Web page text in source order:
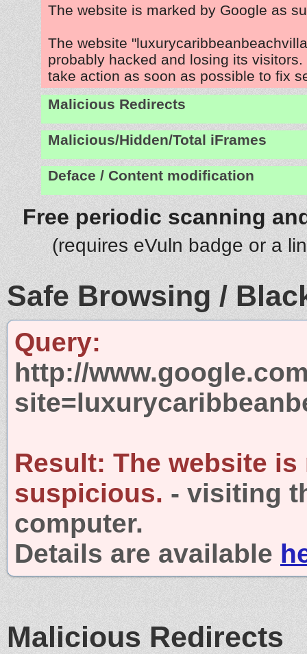
The website is marked by Google as
The website
probably hacked and losing its visitors.
take action as soon as possible to fix
Malicious Redirects
Malicious/Hidden/Total iFrames
Deface / Content modification
Free periodic scanning
(requires eVuln badge or a
Safe Browsing /
Query:
http://
Result: The website is
suspicious. - visiting
computer.
Details are available
Malicious Redirects